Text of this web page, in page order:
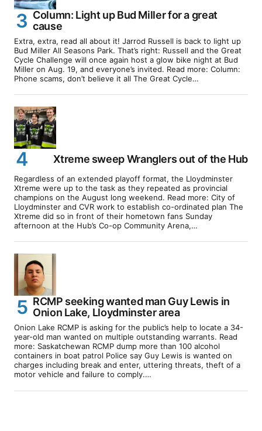
Column: Light up Bud Miller for a great
cause
Extra, extra, read all about it! Jarrod Russell is back to light up
Bud Miller All Seasons Park. That’s right: Russell and the Great
Cycle Challenge will once again host a glow bike night at Bud
Miller on Aug. 19, and everyone’s invited. Read more: Column:
Phone scams, don’t believe it all The Great Cycle…
Xtreme sweep Wranglers out of the Hub
Regardless of an extended playoff format, the Lloydminster
Xtreme were up to the task as they repeated as provincial
champions on the August long weekend. Read more: City of
Lloydminster and CVR work to establish co-ordinated plan The
Xtreme did so in front of their hometown fans Sunday
afternoon at the Hub’s Co-op Community Arena,…
RCMP seeking wanted man Guy Lewis in
Onion Lake, Lloydminster area
Onion Lake RCMP is asking for the public’s help to locate a 34-
year-old man wanted on multiple outstanding warrants. Read
more: Saskatchewan RCMP dump more than 100 alcohol
containers in boat patrol Police say Guy Lewis is wanted on
charges including break and enter, uttering threats, theft of a
motor vehicle and failure to comply.…